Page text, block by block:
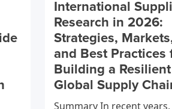
International
Research in 2026:
Strategies,
and Best Practices
Building a Resilient
Global Supply
Summary In recent